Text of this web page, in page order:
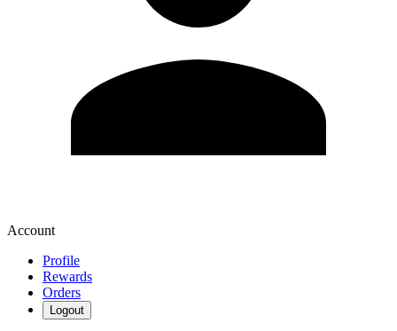
Account
Profile
Rewards
Orders
Logout